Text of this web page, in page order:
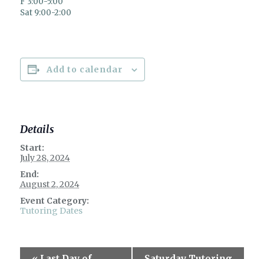
Sat 9:00-2:00
Add to calendar
Details
Start:
July 28, 2024
End:
August 2, 2024
Event Category:
Tutoring Dates
Event